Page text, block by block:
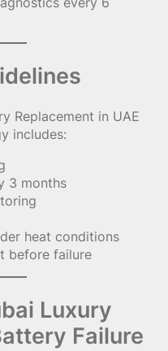
Replacement in UAE
includes:
3 months
heat conditions
before failure
Luxury
Failure